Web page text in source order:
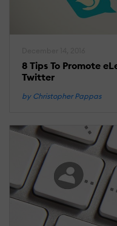
8 Tips To Promote
Twitter
by Christopher Pappas